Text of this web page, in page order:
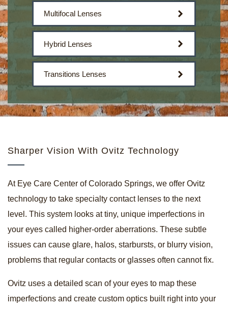
Multifocal Lenses
Hybrid Lenses
Transitions Lenses
Sharper Vision With Ovitz Technology
At Eye Care Center of Colorado Springs, we offer Ovitz
technology to take specialty contact lenses to the next
level. This system looks at tiny, unique imperfections in
your eyes called higher-order aberrations. These subtle
issues can cause glare, halos, starbursts, or blurry vision,
problems that regular contacts or glasses often cannot fix.
Ovitz uses a detailed scan of your eyes to map these
imperfections and create custom optics built right into your